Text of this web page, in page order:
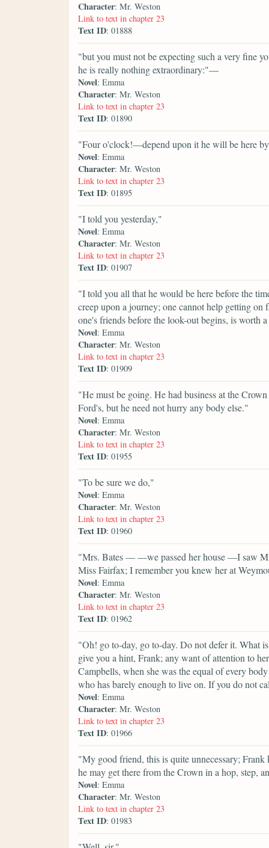
Character: Mr. Weston
Link to text in chapter 23
Text ID: 01888
"but you must not be expecting such a very fine
he is really nothing extraordinary:"—
Novel: Emma
Character: Mr. Weston
Link to text in chapter 23
Text ID: 01890
"Four o'clock!—depend upon it he will be here
Novel: Emma
Character: Mr. Weston
Link to text in chapter 23
Text ID: 01895
"I told you yesterday,"
Novel: Emma
Character: Mr. Weston
Link to text in chapter 23
Text ID: 01907
"I told you all that he would be here before the
creep upon a journey; one cannot help getting on
one's friends before the look-out begins, is worth
Novel: Emma
Character: Mr. Weston
Link to text in chapter 23
Text ID: 01909
"He must be going. He had business at the
Ford's, but he need not hurry any body else."
Novel: Emma
Character: Mr. Weston
Link to text in chapter 23
Text ID: 01955
"To be sure we do,"
Novel: Emma
Character: Mr. Weston
Link to text in chapter 23
Text ID: 01960
"Mrs. Bates — —we passed her house —I saw
Miss Fairfax; I remember you knew her at
Novel: Emma
Character: Mr. Weston
Link to text in chapter 23
Text ID: 01962
"Oh! go to-day, go to-day. Do not defer it. What
give you a hint, Frank; any want of attention to
Campbells, when she was the equal of every
who has barely enough to live on. If you do not
Novel: Emma
Character: Mr. Weston
Link to text in chapter 23
Text ID: 01966
"My good friend, this is quite unnecessary;
he may get there from the Crown in a hop, step,
Novel: Emma
Character: Mr. Weston
Link to text in chapter 23
Text ID: 01983